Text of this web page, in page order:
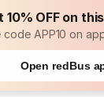
10% OFF on
code APP10 on
Open redBus